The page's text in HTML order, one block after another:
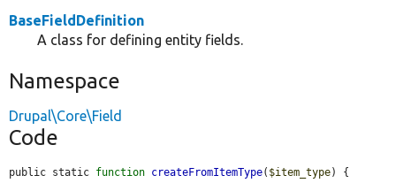
BaseFieldDefinition
A class for defining entity fields.
Namespace
Drupal\Core\Field
Code
public static function createFromItemType( $item_type) {